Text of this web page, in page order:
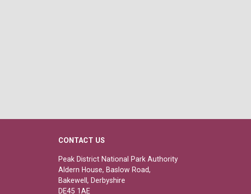
CONTACT US
Peak District National Park Authority
Aldern House, Baslow Road,
Bakewell, Derbyshire
DE45 1AE